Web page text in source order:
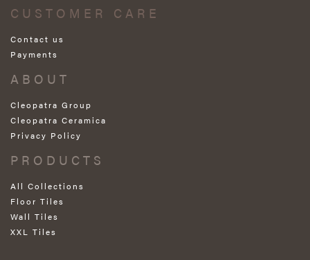
CUSTOMER CARE
Contact us
Payments
ABOUT
Cleopatra Group
Cleopatra Ceramica
Privacy Policy
PRODUCTS
All Collections
Floor Tiles
Wall Tiles
XXL Tiles